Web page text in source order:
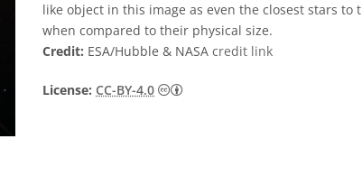
like object in this image as even the closest stars to
when compared to their physical size.
Credit: ESA/Hubble & NASA credit link
License: CC-BY-4.0 Creative Commons 姓名標示